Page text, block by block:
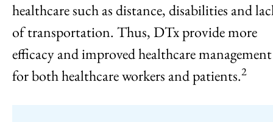
healthcare such as distance, disabilities and
of transportation. Thus, DTx provide more
efficacy and improved healthcare management
for both healthcare workers and patients.2